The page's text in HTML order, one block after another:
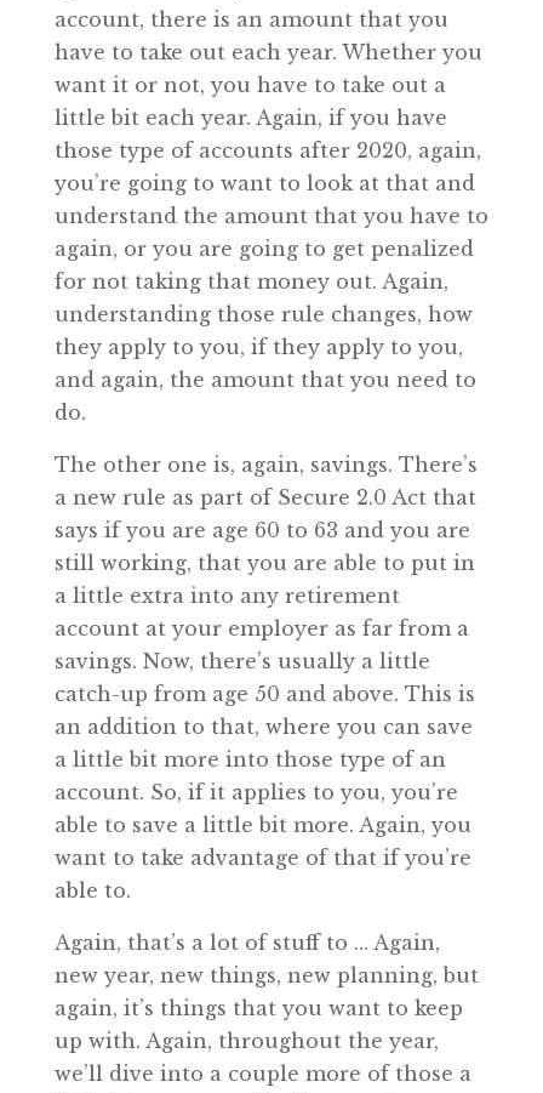
account, there is an amount that you
have to take out each year. Whether you
want it or not, you have to take out a
little bit each year. Again, if you have
those type of accounts after 2020, again,
you’re going to want to look at that and
understand the amount that you have to
again, or you are going to get penalized
for not taking that money out. Again,
understanding those rule changes, how
they apply to you, if they apply to you,
and again, the amount that you need to
do.
The other one is, again, savings. There’s
a new rule as part of Secure 2.0 Act that
says if you are age 60 to 63 and you are
still working, that you are able to put in
a little extra into any retirement
account at your employer as far from a
savings. Now, there’s usually a little
catch-up from age 50 and above. This is
an addition to that, where you can save
a little bit more into those type of an
account. So, if it applies to you, you’re
able to save a little bit more. Again, you
want to take advantage of that if you’re
able to.
Again, that’s a lot of stuff to … Again,
new year, new things, new planning, but
again, it’s things that you want to keep
up with. Again, throughout the year,
we’ll dive into a couple more of those a